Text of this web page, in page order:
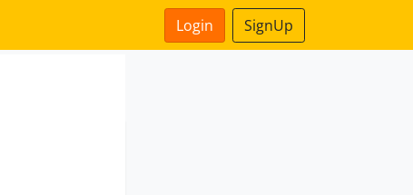
Login SignUp